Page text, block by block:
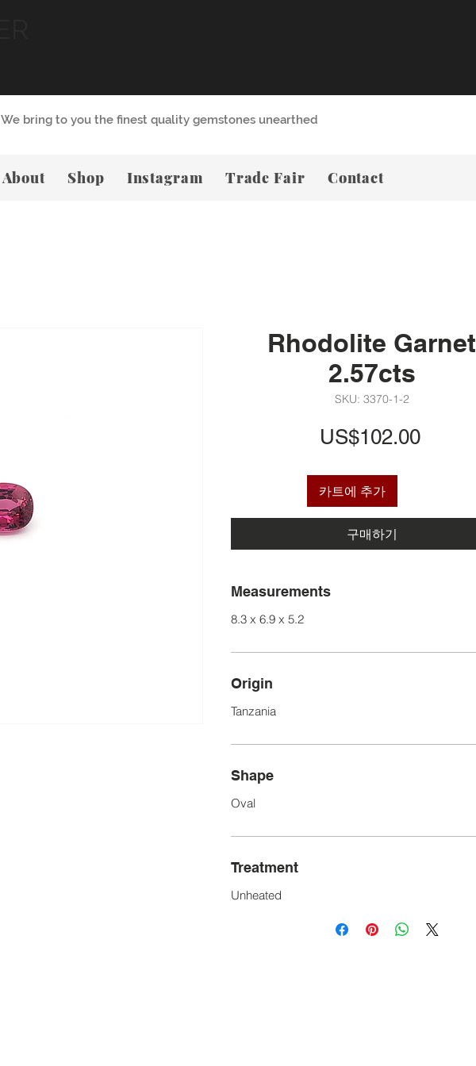
Rhodolite Garnet
2.57cts
SKU: 3370-1-2
US$102.00가
카트에 추가
구매하기
Measurements
8.3 x 6.9 x 5.2
Origin
Tanzania
Shape
Oval
Treatment
Unheated
We bring to you the finest quality gemstones unearthed
About Shop Instagram Trade Fair Contact